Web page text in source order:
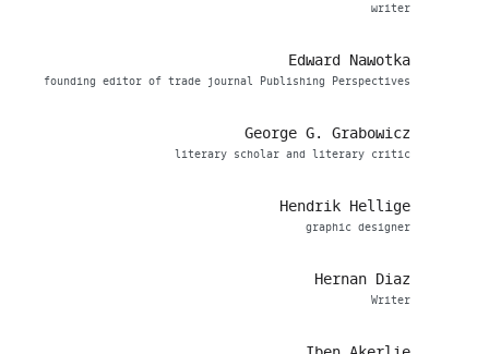
writer
Edward Nawotka
founding editor of trade journal Publishing Perspectives
George G. Grabowicz
literary scholar and literary critic
Hendrik Hellige
graphic designer
Hernan Diaz
Writer